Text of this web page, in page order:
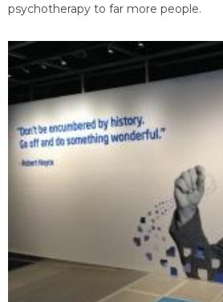
psychotherapy to far more people.